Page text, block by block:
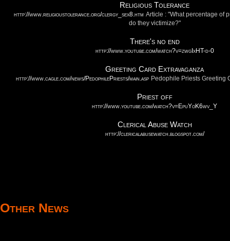
Religious Tolerance
http://www.religioustolerance.org/clergy_sex8.htm Article : "What percentage of
do they victimize?"
There's no end
http://www.youtube.com/watch?v=zwgIxHT-d-0
Greeting Card Extravaganza
http://www.cagle.com/news/PedophilePriests/main.asp Pedophile Priests Greeting
Priest off
http://www.youtube.com/watch?v=EpuYoK6wv_Y
Clerical Abuse Watch
http://clericalabusewatch.blogspot.com/
Other News